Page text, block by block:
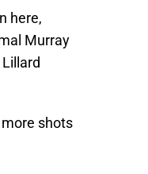
here,
Murray
shots